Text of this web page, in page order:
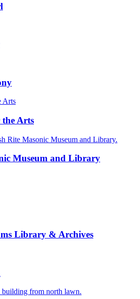
Arts
Museum and Library
Library & Archives